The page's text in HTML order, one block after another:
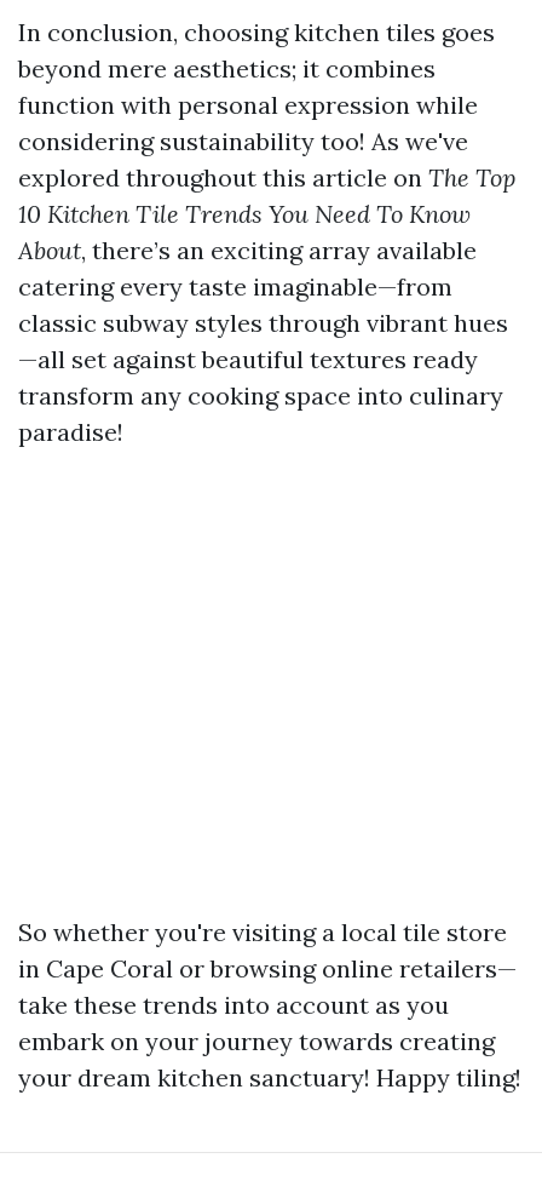
In conclusion, choosing kitchen tiles goes
beyond mere aesthetics; it combines
function with personal expression while
considering sustainability too! As we've
explored throughout this article on The Top
10 Kitchen Tile Trends You Need To Know
About, there’s an exciting array available
catering every taste imaginable—from
classic subway styles through vibrant hues
—all set against beautiful textures ready
transform any cooking space into culinary
paradise!
So whether you're visiting a local tile store
in Cape Coral or browsing online retailers—
take these trends into account as you
embark on your journey towards creating
your dream kitchen sanctuary! Happy tiling!